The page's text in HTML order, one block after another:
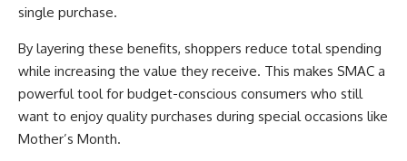
single purchase.
By layering these benefits, shoppers reduce total spending
while increasing the value they receive. This makes SMAC a
powerful tool for budget-conscious consumers who still
want to enjoy quality purchases during special occasions like
Mother’s Month.